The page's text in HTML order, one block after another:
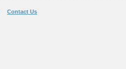
Contact Us